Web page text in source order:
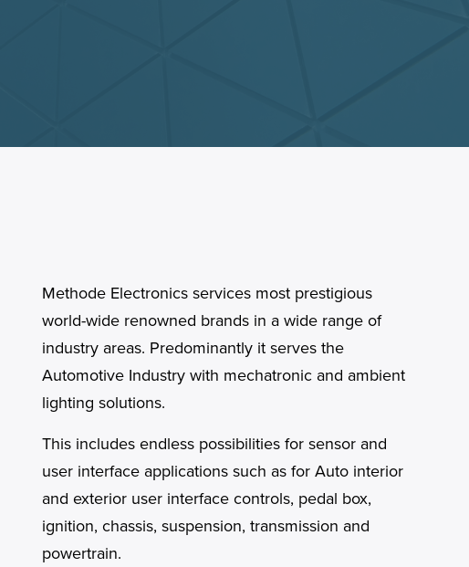
Methode Electronics services most prestigious
world-wide renowned brands in a wide range of
industry areas. Predominantly it serves the
Automotive Industry with mechatronic and ambient
lighting solutions.
This includes endless possibilities for sensor and
user interface applications such as for Auto interior
and exterior user interface controls, pedal box,
ignition, chassis, suspension, transmission and
powertrain.